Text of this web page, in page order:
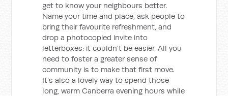
get to know your neighbours better.
Name your time and place, ask people to
bring their favourite refreshment, and
drop a photocopied invite into
letterboxes: it couldn’t be easier. All you
need to foster a greater sense of
community is to make that first move.
It’s also a lovely way to spend those
long, warm Canberra evening hours while